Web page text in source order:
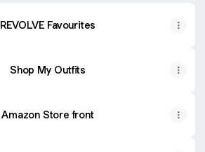
REVOLVE Favourites
Shop My Outfits
Amazon Store front